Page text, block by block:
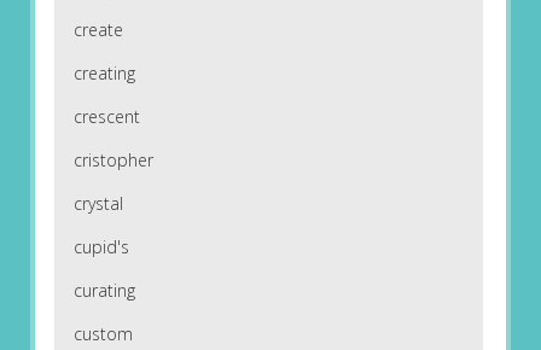
create
creating
crescent
cristopher
crystal
cupid's
curating
custom